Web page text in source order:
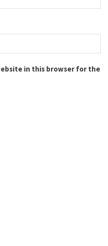
in this browser for the